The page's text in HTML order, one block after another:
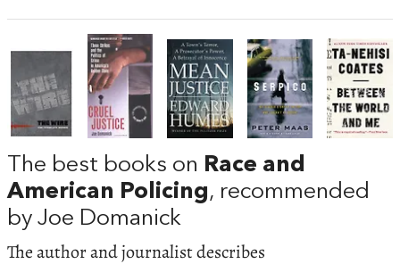
The best books on Race and
American Policing, recommended
by Joe Domanick
The author and journalist describes